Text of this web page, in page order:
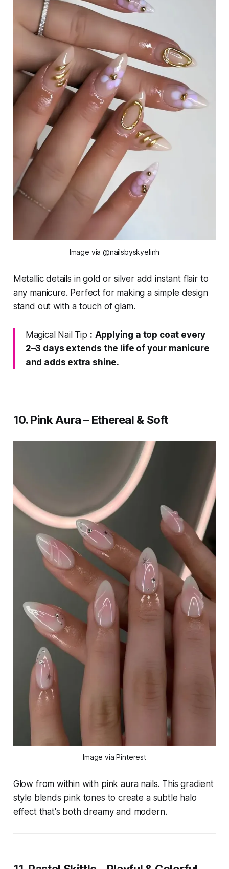
Image via @nailsbyskyelinh
Metallic details in gold or silver add instant flair to
any manicure. Perfect for making a simple design
stand out with a touch of glam.
Magical Nail Tip : Applying a top coat every
2–3 days extends the life of your manicure
and adds extra shine.
10. Pink Aura – Ethereal & Soft
Image via Pinterest
Glow from within with pink aura nails. This gradient
style blends pink tones to create a subtle halo
effect that's both dreamy and modern.